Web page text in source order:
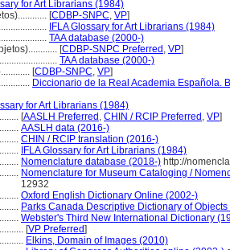
for Art Librarians (1984)
[CDBP-SNPC, VP]
IFLA Glossary for Art Librarians (1984)
TAA database (2000-)
[CDBP-SNPC Preferred , VP]
TAA database (2000-)
[CDBP-SNPC, VP]
Diccionario de la Real Academia Española.
for Art Librarians (1984)
[AASLH Preferred , CHIN / RCIP Preferred , VP]
AASLH data (2016-)
CHIN / RCIP translation (2016-)
IFLA Glossary for Art Librarians (1984)
Nomenclature database (2018-) http://
Nomenclature for Museum Cataloging /
12932
Oxford English Dictionary Online (2002-)
Parks Canada Descriptive Dictionary of
Webster's Third New International Dictionary
[VP Preferred]
Elkins, Domain of Images (2010)